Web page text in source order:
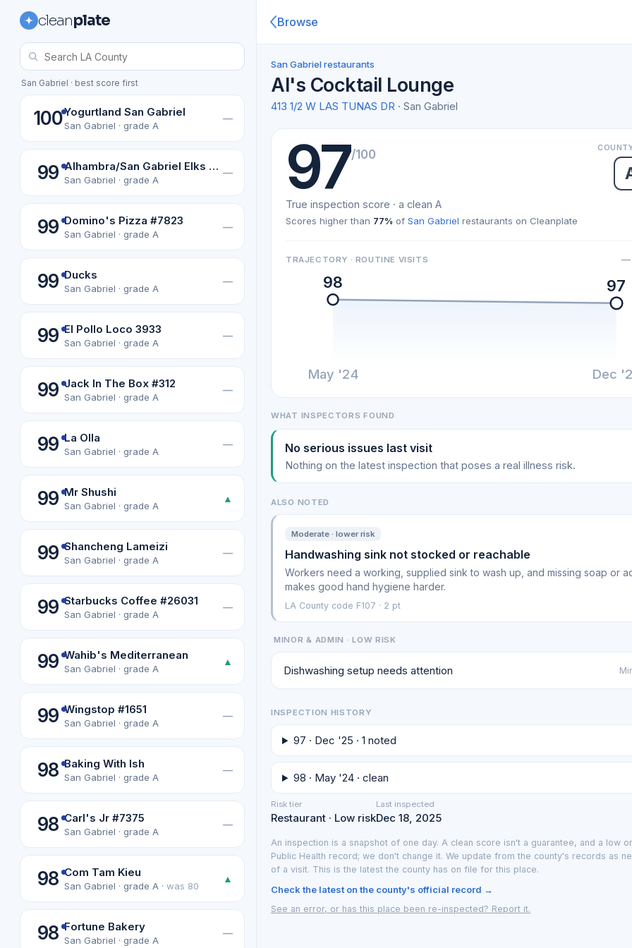
cleanplate
San Gabriel · best score first
100Yogurtland San Gabriel
San Gabriel · grade A
—
99 Alhambra/San Gabriel Elks Lodge #1328
San Gabriel · grade A
—
99 Domino's Pizza #7823
San Gabriel · grade A
—
99 Ducks
San Gabriel · grade A
—
99 El Pollo Loco 3933
San Gabriel · grade A
—
99 Jack In The Box #312
San Gabriel · grade A
—
99 La Olla
San Gabriel · grade A
—
99 Mr Shushi
San Gabriel · grade A
▲
99 Shancheng Lameizi
San Gabriel · grade A
—
99 Starbucks Coffee #26031
San Gabriel · grade A
—
99 Wahib's Mediterranean
San Gabriel · grade A
▲
99 Wingstop #1651
San Gabriel · grade A
—
98 Baking With Ish
San Gabriel · grade A
—
98 Carl's Jr #7375
San Gabriel · grade A
—
98 Com Tam Kieu
San Gabriel · grade A · was 80
▲
98 Fortune Bakery
San Gabriel · grade A
—
Browse
San Gabriel restaurants
Al's Cocktail Lounge
413 1/2 W LAS TUNAS DR · San Gabriel
97/100
True inspection score · a clean A
Scores higher than 77% of San Gabriel restaurants on Cleanplate
TRAJECTORY · ROUTINE VISITS —
98 97
May '24 Dec
WHAT INSPECTORS FOUND
No serious issues last visit
Nothing on the latest inspection that poses a real illness risk.
ALSO NOTED
Moderate · lower risk
Handwashing sink not stocked or reachable
Workers need a working, supplied sink to wash up, and missing soap or
makes good hand hygiene harder.
LA County code F107 · 2 pt
MINOR & ADMIN · LOW RISK
Dishwashing setup needs attention
INSPECTION HISTORY
97 · Dec '25 · 1 noted
98 · May '24 · clean
Risk tier
Restaurant · Low risk
Last inspected
Dec 18, 2025
An inspection is a snapshot of one day. A clean score isn't a guarantee, and a low
Public Health record; we don't change it. We update from the county's records as
of a visit. This is the latest the county has on file for this place.
Check the latest on the county's official record →
See an error, or has this place been re-inspected? Report it.